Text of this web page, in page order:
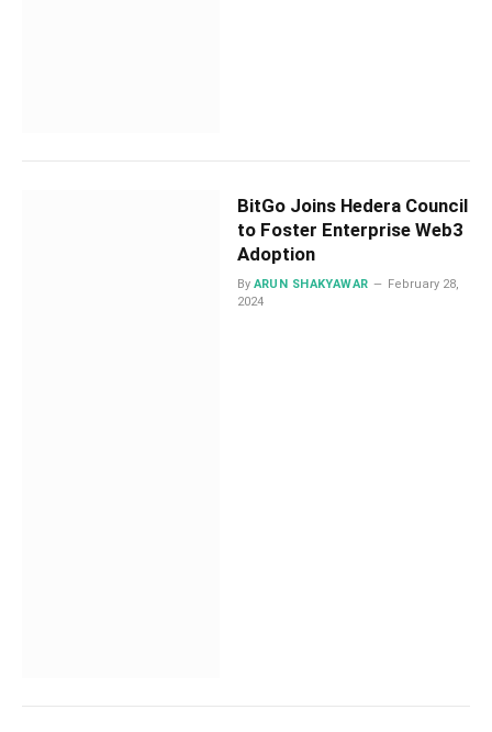
BitGo Joins Hedera Council
to Foster Enterprise Web3
Adoption
By ARUN SHAKYAWAR
February 28,
2024